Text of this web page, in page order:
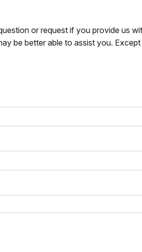
or request if you provide us
be better able to assist you.